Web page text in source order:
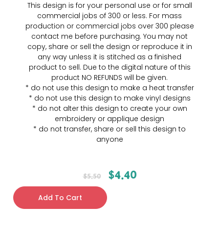
This design is for your personal use or for small
commercial jobs of 300 or less. For mass
production or commercial jobs over 300 please
contact me before purchasing. You may not
copy, share or sell the design or reproduce it in
any way unless it is stitched as a finished
product to sell. Due to the digital nature of this
product NO REFUNDS will be given.
* do not use this design to make a heat transfer
* do not use this design to make vinyl designs
* do not alter this design to create your own
embroidery or applique design
* do not transfer, share or sell this design to
anyone
$5.50 $4.40
Add To Cart